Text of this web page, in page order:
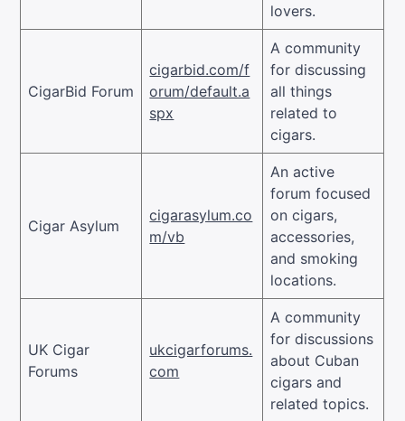
lovers.
CigarBid Forum
cigarbid.com/f
orum/default.a
spx
A community
for discussing
all things
related to
cigars.
Cigar Asylum
cigarasylum.co
m/vb
An active
forum focused
on cigars,
accessories,
and smoking
locations.
UK Cigar
Forums
ukcigarforums.
com
A community
for discussions
about Cuban
cigars and
related topics.